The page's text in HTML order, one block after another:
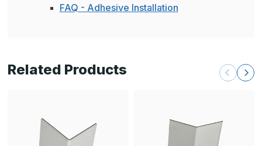
FAQ - Adhesive Installation
Related Products